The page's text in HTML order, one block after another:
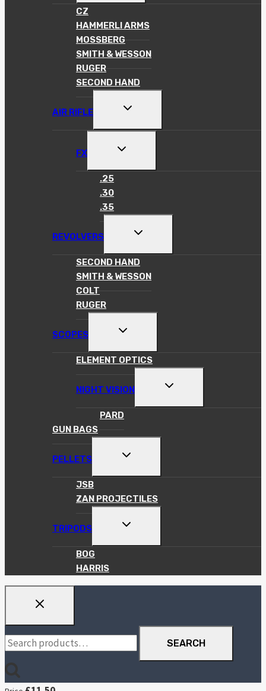
MENU
CZ
HAMMERLI ARMS
MOSSBERG
SMITH & WESSON
RUGER
SECOND HAND
AIR RIFLE
TOGGLE
MENU
FX
TOGGLE
MENU
.25
.30
.35
REVOLVERS
TOGGLE
MENU
SECOND HAND
SMITH & WESSON
COLT
RUGER
SCOPES
TOGGLE
MENU
ELEMENT OPTICS
NIGHT VISION
TOGGLE
MENU
PARD
GUN BAGS
PELLETS
TOGGLE
MENU
JSB
ZAN PROJECTILES
TRIPODS
TOGGLE
MENU
BOG
HARRIS
Search
for:
SEARCH